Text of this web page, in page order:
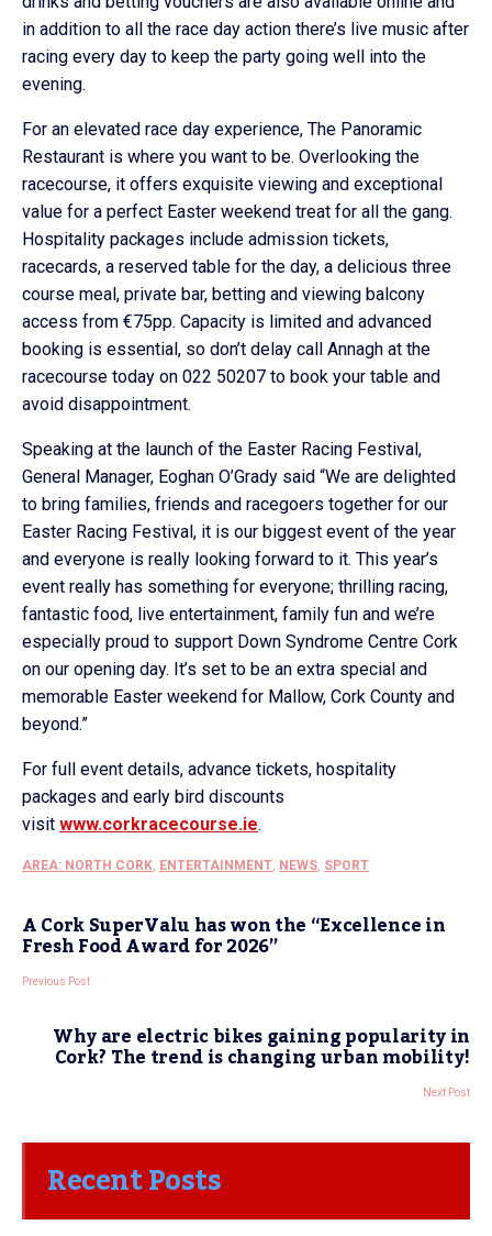
in addition to all the race day action there’s live music after
racing every day to keep the party going well into the
evening.
For an elevated race day experience, The Panoramic
Restaurant is where you want to be. Overlooking the
racecourse, it offers exquisite viewing and exceptional
value for a perfect Easter weekend treat for all the gang.
Hospitality packages include admission tickets,
racecards, a reserved table for the day, a delicious three
course meal, private bar, betting and viewing balcony
access from €75pp. Capacity is limited and advanced
booking is essential, so don’t delay call Annagh at the
racecourse today on 022 50207 to book your table and
avoid disappointment.
Speaking at the launch of the Easter Racing Festival,
General Manager, Eoghan O’Grady said “We are delighted
to bring families, friends and racegoers together for our
Easter Racing Festival, it is our biggest event of the year
and everyone is really looking forward to it. This year’s
event really has something for everyone; thrilling racing,
fantastic food, live entertainment, family fun and we’re
especially proud to support Down Syndrome Centre Cork
on our opening day. It’s set to be an extra special and
memorable Easter weekend for Mallow, Cork County and
beyond.”
For full event details, advance tickets, hospitality
packages and early bird discounts
visit www.corkracecourse.ie.
AREA: NORTH CORK, ENTERTAINMENT, NEWS, SPORT
A Cork SuperValu has won the “Excellence in
Fresh Food Award for 2026”
Previous Post
Why are electric bikes gaining popularity in
Cork? The trend is changing urban mobility!
Next Post
Recent Posts